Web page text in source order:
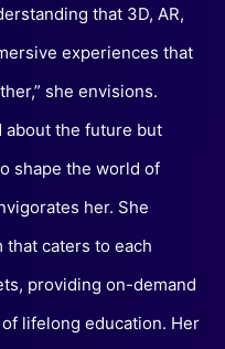
that 3D, AR,
experiences that
she envisions.
about the future but
shape the world of
her. She
that caters to each
providing on-demand
lifelong education. Her